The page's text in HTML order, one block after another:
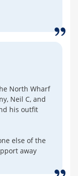
North Wharf
Neil C, and
his outfit
else of the
away